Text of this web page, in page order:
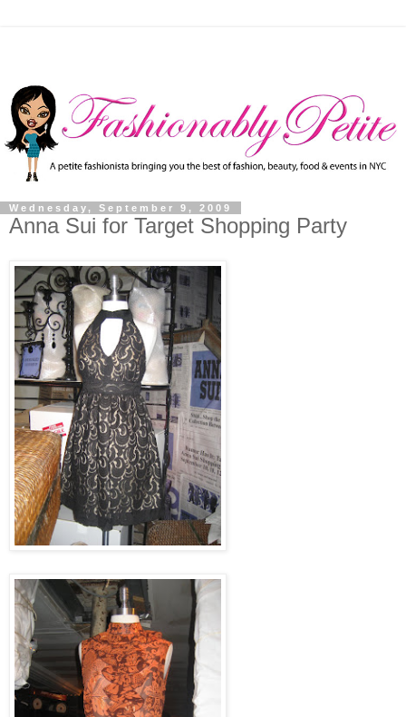
Wednesday, September 9, 2009
Anna Sui for Target Shopping Party